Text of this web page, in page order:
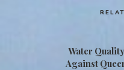
Water
Against